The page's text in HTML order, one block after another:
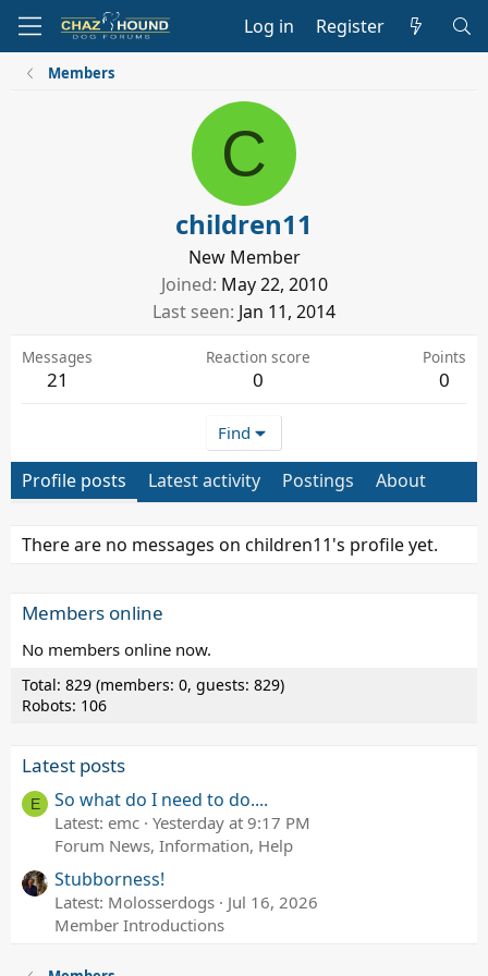
Log in Register
Members
C
children11
New Member
Joined May 22, 2010
Last seen Jan 11, 2014
Messages
21
Reaction score
0
Points
0
Find
Profile posts Latest activity Postings About
There are no messages on children11's profile yet.
Members online
No members online now.
Total: 829 (members: 0, guests: 829)
Robots: 106
Latest posts
E So what do I need to do....
Latest: emc Yesterday at 9:17 PM
Forum News, Information, Help
Stubborness!
Latest: Molosserdogs
Jul 16, 2026
Member Introductions